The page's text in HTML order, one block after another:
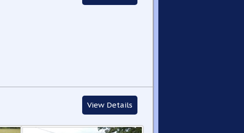
View Details